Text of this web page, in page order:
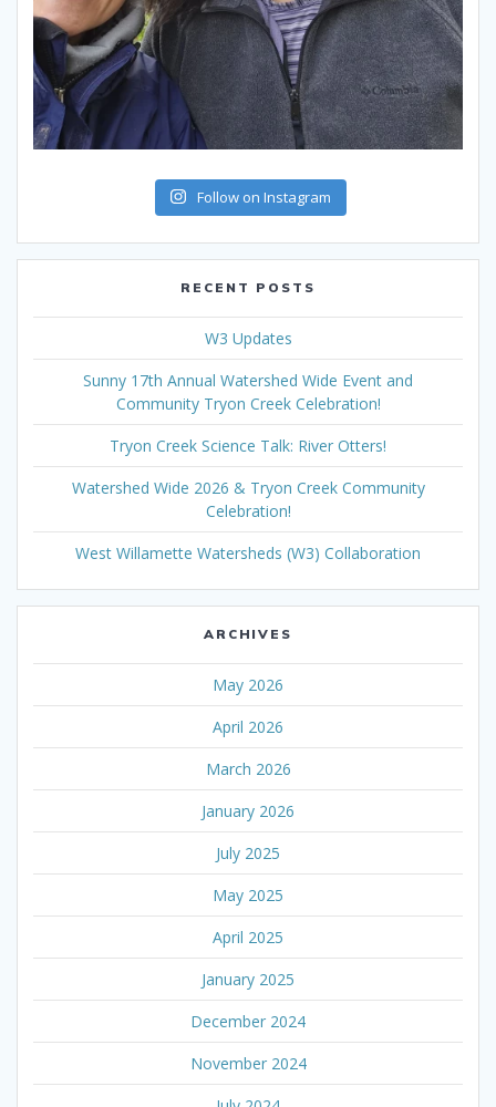
Follow on Instagram
RECENT POSTS
W3 Updates
Sunny 17th Annual Watershed Wide Event and
Community Tryon Creek Celebration!
Tryon Creek Science Talk: River Otters!
Watershed Wide 2026 & Tryon Creek Community
Celebration!
West Willamette Watersheds (W3) Collaboration
ARCHIVES
May 2026
April 2026
March 2026
January 2026
July 2025
May 2025
April 2025
January 2025
December 2024
November 2024